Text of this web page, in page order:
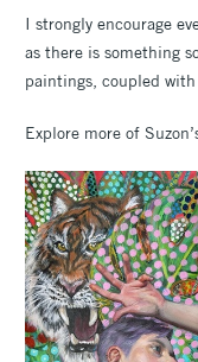
I strongly encourage
as there is something
paintings, coupled
Explore more of